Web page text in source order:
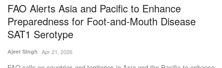
Gallery
Agriculture Conclave and NACOF
Awards 2022
FAO Alerts Asia and Pacific to Enhance
Preparedness for Foot-and-Mouth Disease
SAT1 Serotype
Ajeet Singh Apr 21, 2026